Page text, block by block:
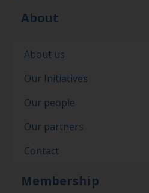
About
About us
Our Initiatives
Our people
Our partners
Contact
Membership